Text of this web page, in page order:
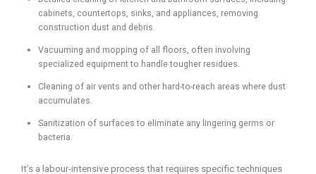
cabinets, countertops, sinks, and appliances, removing
construction dust and debris.
Vacuuming and mopping of all floors, often involving
specialized equipment to handle tougher residues.
Cleaning of air vents and other hard-to-reach areas where dust
accumulates.
Sanitization of surfaces to eliminate any lingering germs or
bacteria.
It’s a labour-intensive process that requires specific techniques